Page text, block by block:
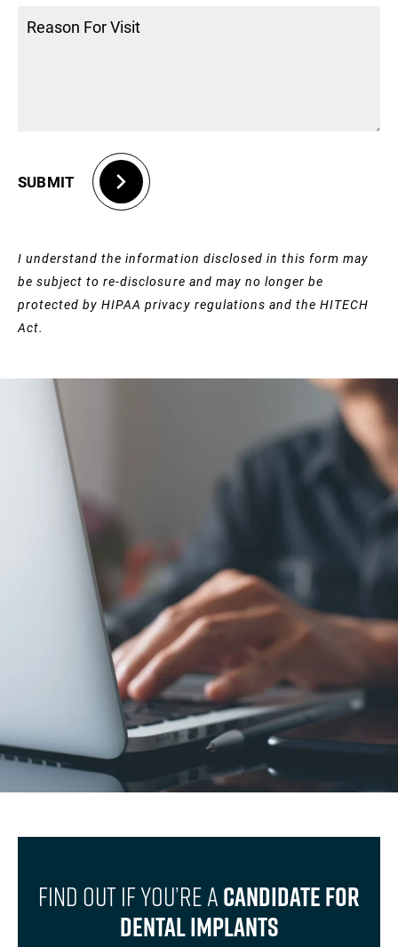
SUBMIT
I understand the information disclosed in this form may
be subject to re-disclosure and may no longer be
protected by HIPAA privacy regulations and the HITECH
Act.
Find Out If You’re ACandidate For
Dental Implants